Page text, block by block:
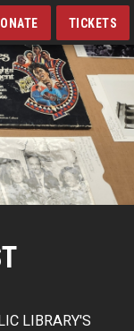
TICKETS
LIBRARY'S